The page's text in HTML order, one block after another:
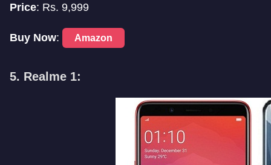
Price: Rs. 9,999
Buy Now: Amazon
5. Realme 1: